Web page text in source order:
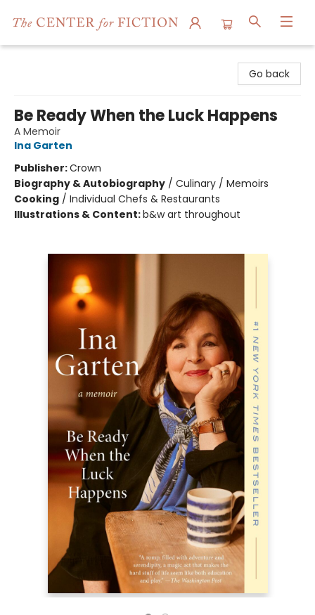
Go back
Be Ready When the Luck Happens
A Memoir
Ina Garten
Publisher:Crown
Biography & Autobiography / Culinary / Memoirs
Cooking / Individual Chefs & Restaurants
Illustrations & Content:b&w art throughout